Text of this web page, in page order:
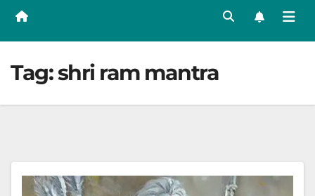
Tag:shri ram mantra